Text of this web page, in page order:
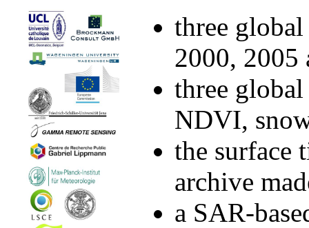
three
2000, 2005
three
NDVI,
the surface
archive
a SAR-